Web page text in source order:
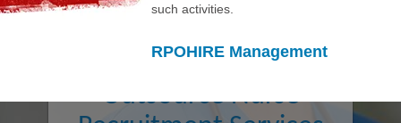
469 214 4880
Outsource Nurse
such activities.
RPOHIRE Management